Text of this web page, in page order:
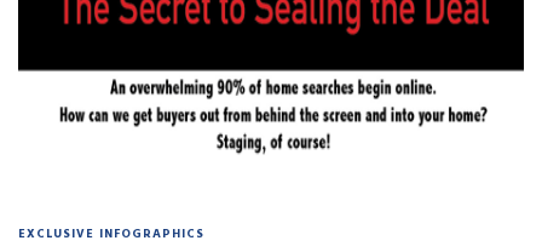
EXCLUSIVE INFOGRAPHICS